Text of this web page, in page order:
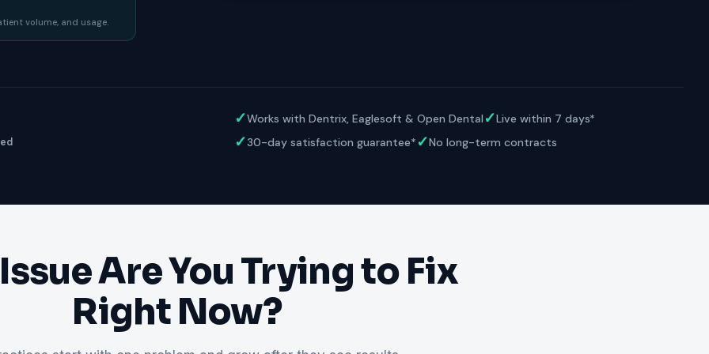
and timeframe. mConsent operates as a Business Associate under HIPAA and executes a BAA with every practice. See
volume, and usage.
✓Works with Dentrix, Eaglesoft & Open Dental ✓Live within 7 days*
✓30-day satisfaction guarantee* ✓No long-term contracts
Are You Trying to Fix
Right Now?